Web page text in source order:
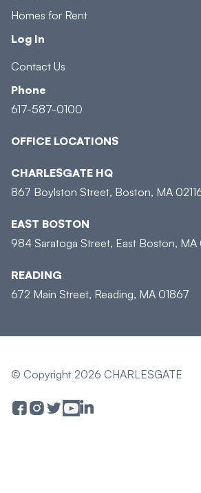
Homes for Rent
Log In
Contact Us
Phone
617-587-0100
OFFICE LOCATIONS
CHARLESGATE HQ
867 Boylston Street, Boston, MA
EAST BOSTON
984 Saratoga Street, East Boston, MA
READING
672 Main Street, Reading, MA 01867
© Copyright 2026 CHARLESGATE